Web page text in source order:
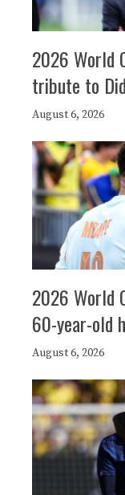
2026 World
tribute to
August 6, 2026
2026 World
60-year-old
August 6, 2026